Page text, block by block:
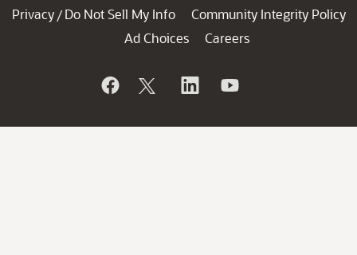
Privacy / Do Not Sell My Info
Community Integrity Policy
Ad Choices
Careers